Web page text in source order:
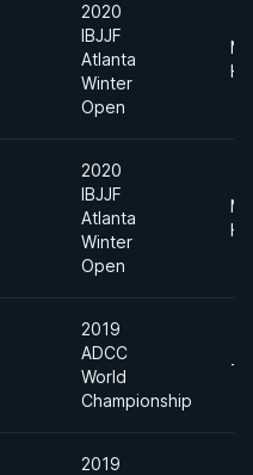
2020
IBJJF
Atlanta
Winter
Open
2020
IBJJF
Atlanta
Winter
Open
2019
ADCC
World
Championship
-
2019